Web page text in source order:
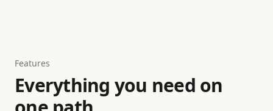
Features
Everything you need on